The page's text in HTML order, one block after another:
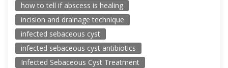
how to tell if abscess is healing
incision and drainage technique
infected sebaceous cyst
infected sebaceous cyst antibiotics
Infected Sebaceous Cyst Treatment